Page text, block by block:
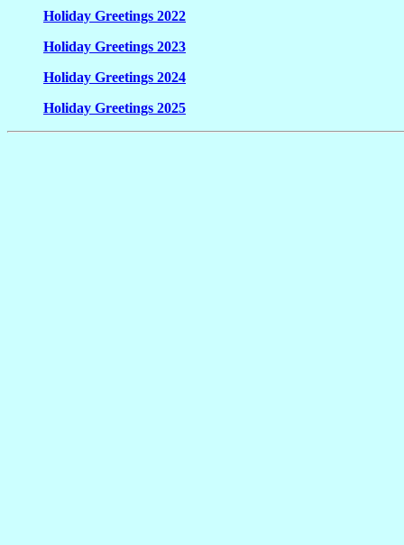
Holiday Greetings 2022
Holiday Greetings 2023
Holiday Greetings 2024
Holiday Greetings 2025